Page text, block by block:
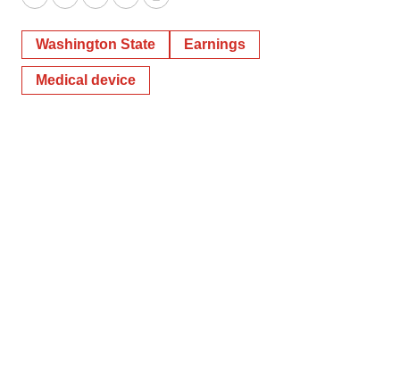
TwitterLinkedInFacebook
EmailPrint
Washington State Earnings
Medical device